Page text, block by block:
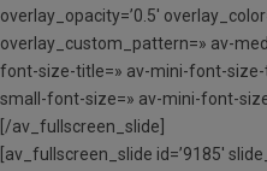
overlay_opacity=’0.5′
overlay_custom_pattern=» av-
font-size-title=» av-mini-font-
small-font-size=» av-mini-font-
[/av_fullscreen_slide]
[av_fullscreen_slide id=’9185′